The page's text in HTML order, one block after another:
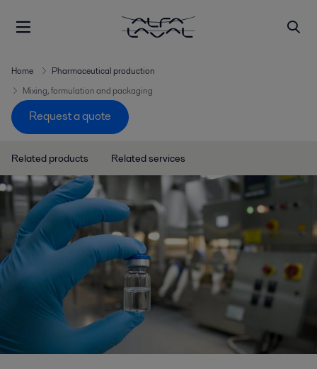
Home
Pharmaceutical production
Mixing, formulation and packaging
Request a quote
Related products Related services